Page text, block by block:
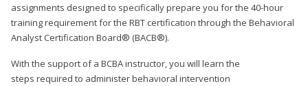
assignments designed to specifically prepare you for the 40-hour
training requirement for the RBT certification through the Behavioral
Analyst Certification Board® (BACB®).
With the support of a BCBA instructor, you will learn the
steps required to administer behavioral intervention